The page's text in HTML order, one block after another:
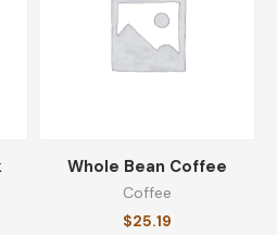
Whole Bean Coffee
Coffee
$25.19